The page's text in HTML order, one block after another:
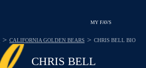
MY FAVS
CHRIS BELL
> CALIFORNIA GOLDEN BEARS > CHRIS BELL BIO